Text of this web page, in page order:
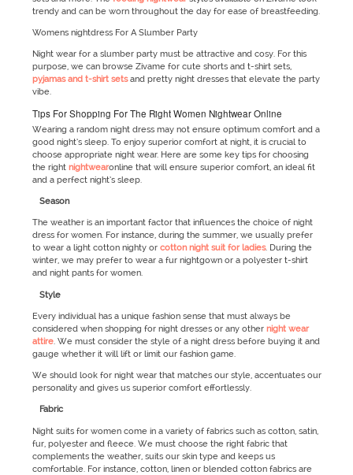
trendy and can be worn throughout the day for ease of breastfeeding.
Womens nightdress For A Slumber Party
Night wear for a slumber party must be attractive and cosy. For this
purpose, we can browse Zivame for cute shorts and t-shirt sets,
pyjamas and t-shirt setsand pretty night dresses that elevate the party
vibe.
Tips For Shopping For The Right Women Nightwear Online
Wearing a random night dress may not ensure optimum comfort and a
good night’s sleep. To enjoy superior comfort at night, it is crucial to
choose appropriate night wear. Here are some key tips for choosing
the right nightwearonline that will ensure superior comfort, an ideal fit
and a perfect night’s sleep.
Season
The weather is an important factor that influences the choice of night
dress for women. For instance, during the summer, we usually prefer
to wear a light cotton nighty or cotton night suit for ladies. During the
winter, we may prefer to wear a fur nightgown or a polyester t-shirt
and night pants for women.
Style
Every individual has a unique fashion sense that must always be
considered when shopping for night dresses or any other night wear
attire. We must consider the style of a night dress before buying it and
gauge whether it will lift or limit our fashion game.
We should look for night wear that matches our style, accentuates our
personality and gives us superior comfort effortlessly.
Fabric
Night suits for women come in a variety of fabrics such as cotton, satin,
fur, polyester and fleece. We must choose the right fabric that
complements the weather, suits our skin type and keeps us
comfortable. For instance, cotton, linen or blended cotton fabrics are